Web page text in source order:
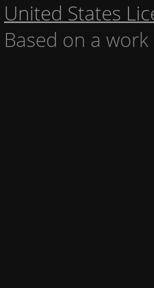
United States
Based on a